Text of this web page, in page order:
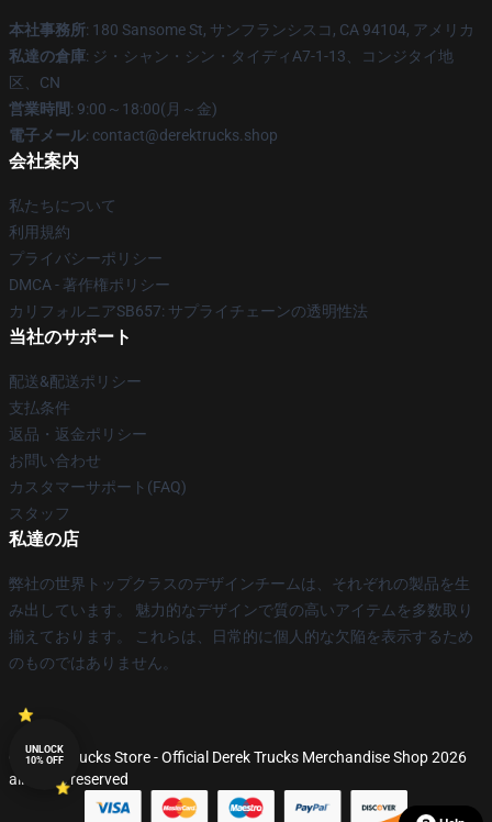
本社事務所: 180 Sansome St, サンフランシスコ, CA 94104, アメリカ
私達の倉庫: ジ・シャン・シン・タイディA7-1-13、コンジタイ地
区、CN
営業時間: 9:00～18:00(月～金)
電子メール: contact@derektrucks.shop
会社案内
私たちについて
利用規約
プライバシーポリシー
DMCA - 著作権ポリシー
カリフォルニアSB657: サプライチェーンの透明性法
当社のサポート
配送&配送ポリシー
支払条件
返品・返金ポリシー
お問い合わせ
カスタマーサポート(FAQ)
スタッフ
私達の店
弊社の世界トップクラスのデザインチームは、それぞれの製品を生
み出しています。 魅力的なデザインで質の高いアイテムを多数取り
揃えております。 これらは、日常的に個人的な欠陥を表示するため
のものではありません。
© Derek Trucks Store - Official Derek Trucks Merchandise Shop 2026
all rights reserved
UNLOCK
10% OFF